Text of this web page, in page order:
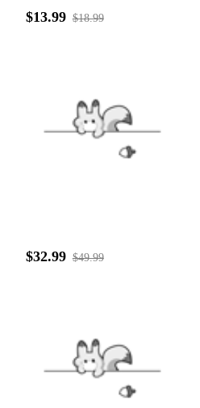
$13.99 $18.99
$32.99 $49.99